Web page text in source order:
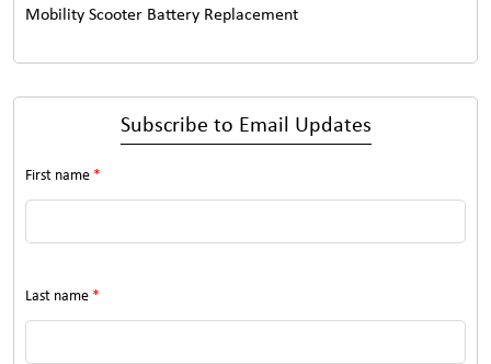
Mobility Scooter Battery Replacement
Subscribe to Email Updates
First name *
Last name *